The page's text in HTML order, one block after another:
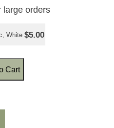
large orders
White $5.00
Cart